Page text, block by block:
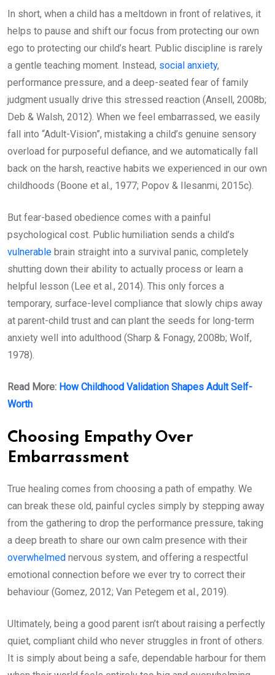
In short, when a child has a meltdown in front of relatives, it
helps to pause and shift our focus from protecting our own
ego to protecting our child’s heart. Public discipline is rarely
a gentle teaching moment. Instead, social anxiety,
performance pressure, and a deep-seated fear of family
judgment usually drive this stressed reaction (Ansell, 2008b;
Deb & Walsh, 2012). When we feel embarrassed, we easily
fall into “Adult-Vision”, mistaking a child’s genuine sensory
overload for purposeful defiance, and we automatically fall
back on the harsh, reactive habits we experienced in our own
childhoods (Boone et al., 1977; Popov & Ilesanmi, 2015c).
But fear-based obedience comes with a painful
psychological cost. Public humiliation sends a child’s
vulnerable brain straight into a survival panic, completely
shutting down their ability to actually process or learn a
helpful lesson (Lee et al., 2014). This only forces a
temporary, surface-level compliance that slowly chips away
at parent-child trust and can plant the seeds for long-term
anxiety well into adulthood (Sharp & Fonagy, 2008b; Wolf,
1978).
Read More: How Childhood Validation Shapes Adult Self-
Worth
Choosing Empathy Over
Embarrassment
True healing comes from choosing a path of empathy. We
can break these old, painful cycles simply by stepping away
from the gathering to drop the performance pressure, taking
a deep breath to share our own calm presence with their
overwhelmed nervous system, and offering a respectful
emotional connection before we ever try to correct their
behaviour (Gomez, 2012; Van Petegem et al., 2019).
Ultimately, being a good parent isn’t about raising a perfectly
quiet, compliant child who never struggles in front of others.
It is simply about being a safe, dependable harbour for them